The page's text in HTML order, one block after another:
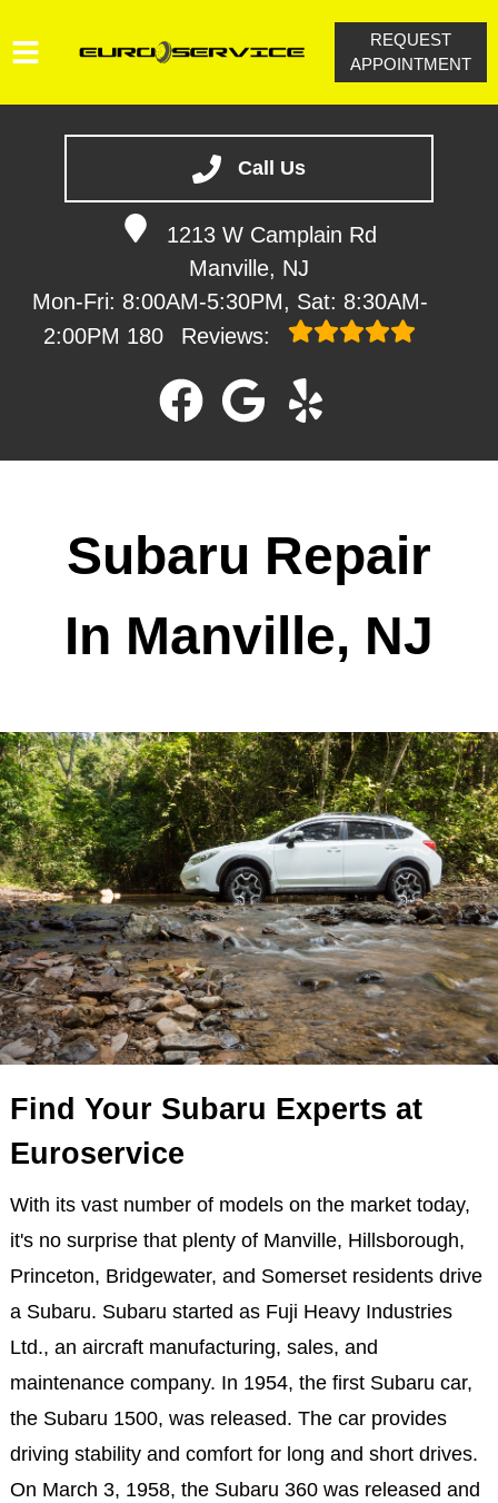
Call Us
1213 W Camplain Rd
Manville, NJ
Mon-Fri: 8:00AM-5:30PM, Sat: 8:30AM-
2:00PM 180 Reviews:
VEHICLES WE SERVICE
SERVICE VIDEOS
REQUEST
APPOINTMENT
Subaru Repair
In Manville, NJ
Find Your Subaru Experts at
Euroservice
With its vast number of models on the market today,
it's no surprise that plenty of Manville, Hillsborough,
Princeton, Bridgewater, and Somerset residents drive
a Subaru. Subaru started as Fuji Heavy Industries
Ltd., an aircraft manufacturing, sales, and
maintenance company. In 1954, the first Subaru car,
the Subaru 1500, was released. The car provides
driving stability and comfort for long and short drives.
On March 3, 1958, the Subaru 360 was released and